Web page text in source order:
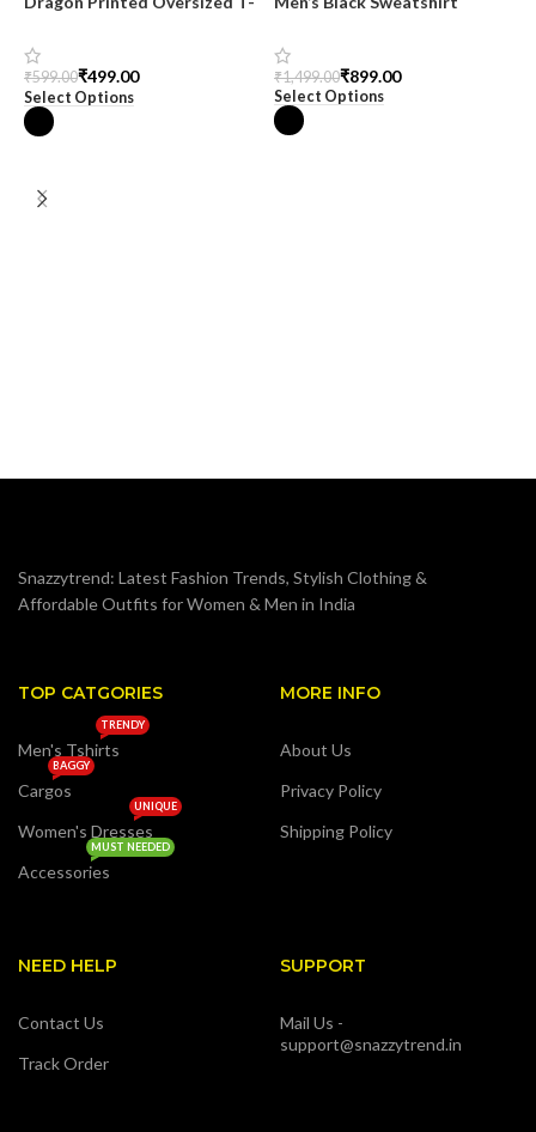
₹599.00₹499.00
Select Options
₹1,499.00₹899.00
Select Options
Snazzytrend: Latest Fashion Trends, Stylish Clothing &
Affordable Outfits for Women & Men in India
TOP CATGORIES
Men's Tshirts
TRENDY
Cargos
BAGGY
Women's Dresses
UNIQUE
Accessories
MUST NEEDED
MORE INFO
About Us
Privacy Policy
Shipping Policy
NEED HELP
Contact Us
Track Order
SUPPORT
Mail Us -
support@snazzytrend.in